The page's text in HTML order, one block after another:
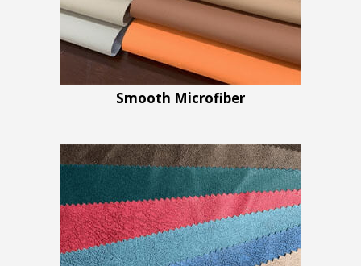
Smooth Microfiber